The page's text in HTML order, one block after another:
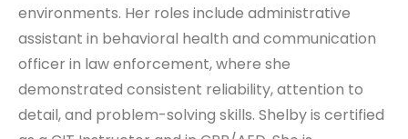
environments. Her roles include administrative
assistant in behavioral health and communication
officer in law enforcement, where she
demonstrated consistent reliability, attention to
detail, and problem-solving skills. Shelby is certified